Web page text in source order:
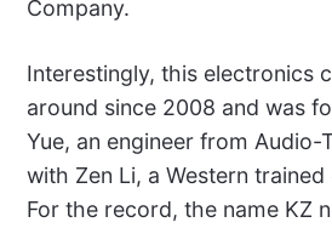
Company.
Interestingly, this electronics
around since 2008 and was
Yue, an engineer from Audio-
with Zen Li, a Western
For the record, the name KZ